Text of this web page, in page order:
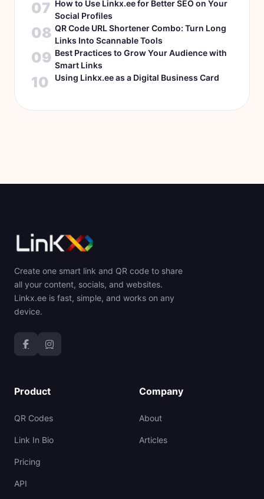
07 How to Use Linkx.ee for Better SEO on Your
Social Profiles
08 QR Code URL Shortener Combo: Turn Long
Links Into Scannable Tools
09 Best Practices to Grow Your Audience with
Smart Links
10 Using Linkx.ee as a Digital Business Card
Create one smart link and QR code to share
all your content, socials, and websites.
Linkx.ee is fast, simple, and works on any
device.
Product
QR Codes
Link In Bio
Pricing
API
Company
About
Articles